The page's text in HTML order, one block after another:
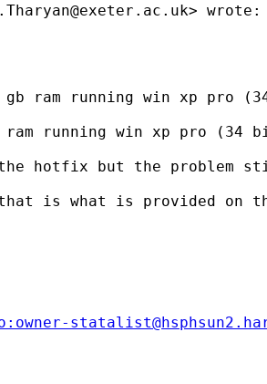
> wrote:
ram running win xp
ram running win xp pro
hotfix but the problem
is what is provided on
owner-